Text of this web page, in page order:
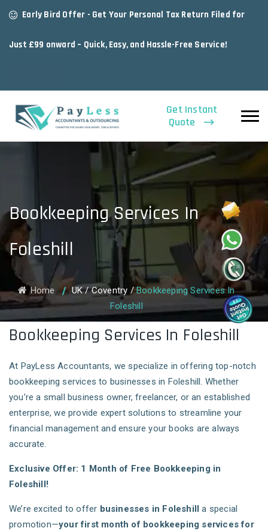
Early Bird Offer - Get Your Personal Tax Return Filed for
Just £99 onward – Quick, Easy, and Hassle-Free Service!
Get Instant
Quote
Bookkeeping Services In
Foleshill
Home UK /Coventry /Bookkeeping Services In
Foleshill
Bookkeeping Services In Foleshill
At PayLess Accountants, we specialize in offering top-notch
bookkeeping services to businesses in Foleshill. Whether
you’re a small business owner, freelancer, or an established
enterprise, we provide expert solutions to streamline your
financial management and ensure your books are always
accurate.
Exclusive Offer: 1 Month of Free Bookkeeping in
Foleshill!
We’re excited to offer businesses in Foleshill a special
promotion—your first month of bookkeeping services for